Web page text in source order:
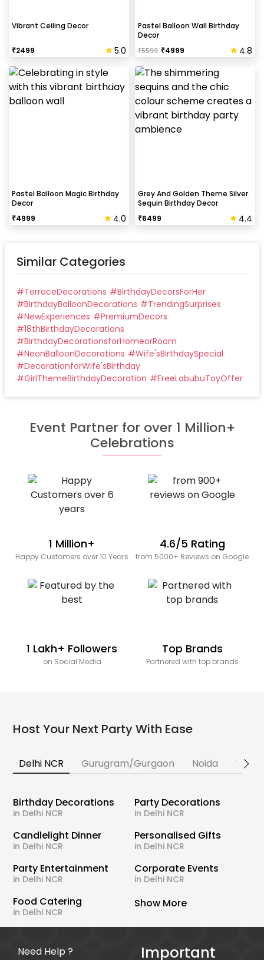
Vibrant Ceiling Decor
₹2499 5.0
Pastel Balloon Wall Birthday
Decor
₹5599 ₹4999 4.8
Pastel Balloon Magic Birthday
Decor
₹4999 4.0
Grey And Golden Theme Silver
Sequin Birthday Decor
₹6499 4.4
Similar Categories
#TerraceDecorations #BirthdayDecorsForHer
#BirthdayBalloonDecorations #TrendingSurprises
#NewExperiences #PremiumDecors
#18thBirthdayDecorations
#BirthdayDecorationsforHomeorRoom
#NeonBalloonDecorations #Wife'sBirthdaySpecial
#DecorationforWife'sBirthday
#GirlThemeBirthdayDecoration #FreeLabubuToyOffer
Event Partner for over 1 Million+
Celebrations
1 Million+
Happy Customers over 10 Years
4.6/5 Rating
from 5000+ Reviews on Google
1 Lakh+ Followers
on Social Media
Top Brands
Partnered with top brands
Host Your Next Party With Ease
Delhi NCR Gurugram/Gurgaon Noida
Birthday Decorations
in Delhi NCR
Party Decorations
in Delhi NCR
Candlelight Dinner
in Delhi NCR
Personalised Gifts
in Delhi NCR
Party Entertainment
in Delhi NCR
Corporate Events
in Delhi NCR
Food Catering
in Delhi NCR
Show More
Need Help ?
Important